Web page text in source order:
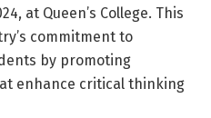
at Queen’s College. This
commitment to
by promoting
enhance critical thinking